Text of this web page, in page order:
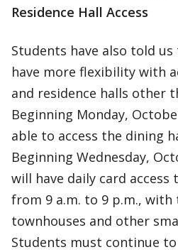
Residence Hall Access
Students have also told
have more flexibility with
and residence halls other
Beginning Monday,
able to access the dining
Beginning Wednesday,
will have daily card access
from 9 a.m. to 9 p.m.,
townhouses and other
Students must continue